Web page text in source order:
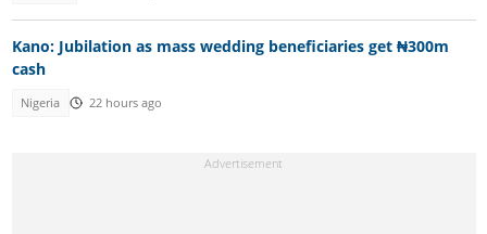
Kano: Jubilation as mass wedding beneficiaries get ₦300m
cash
Nigeria 22 hours ago